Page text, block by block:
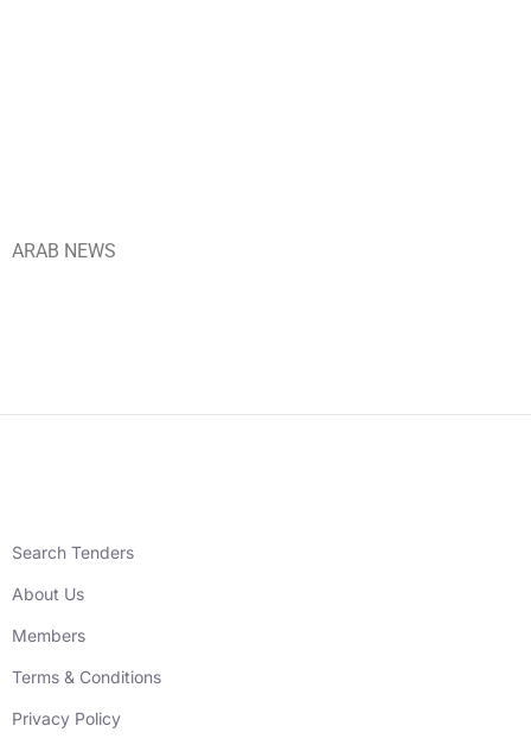
ARAB NEWS
Search Tenders
About Us
Members
Terms & Conditions
Privacy Policy